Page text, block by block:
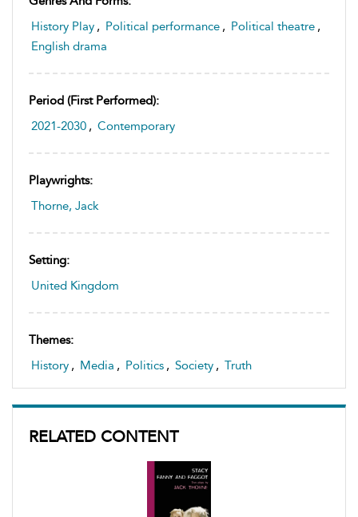
History Play , Political performance , Political theatre ,
English drama
Period (first Performed):
2021-2030 , Contemporary
Playwrights:
Thorne, Jack
Setting:
United Kingdom
Themes:
History , Media , Politics , Society , Truth
RELATED CONTENT